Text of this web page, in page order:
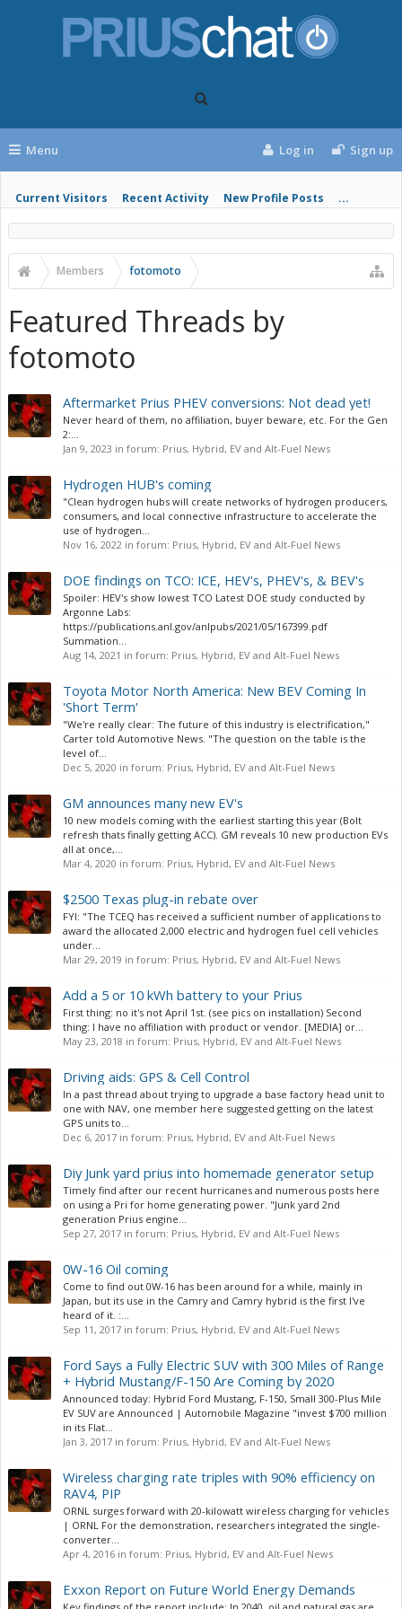
Menu
Current Visitors Recent Activity New Profile Posts ...
Log in Sign up
Members fotomoto
Featured Threads by
fotomoto
Aftermarket Prius PHEV conversions: Not dead yet!
Never heard of them, no affiliation, buyer beware, etc. For the Gen
2:...
Jan 9, 2023 in forum: Prius, Hybrid, EV and Alt-Fuel News
Hydrogen HUB's coming
"Clean hydrogen hubs will create networks of hydrogen producers,
consumers, and local connective infrastructure to accelerate the
use of hydrogen...
Nov 16, 2022 in forum: Prius, Hybrid, EV and Alt-Fuel News
DOE findings on TCO: ICE, HEV's, PHEV's, & BEV's
Spoiler: HEV's show lowest TCO Latest DOE study conducted by
Argonne Labs:
https://publications.anl.gov/anlpubs/2021/05/167399.pdf
Summation...
Aug 14, 2021 in forum: Prius, Hybrid, EV and Alt-Fuel News
Toyota Motor North America: New BEV Coming In
'Short Term'
"We're really clear: The future of this industry is electrification,"
Carter told Automotive News. "The question on the table is the
level of...
Dec 5, 2020 in forum: Prius, Hybrid, EV and Alt-Fuel News
GM announces many new EV's
10 new models coming with the earliest starting this year (Bolt
refresh thats finally getting ACC). GM reveals 10 new production EVs
all at once,...
Mar 4, 2020 in forum: Prius, Hybrid, EV and Alt-Fuel News
$2500 Texas plug-in rebate over
FYI: "The TCEQ has received a sufficient number of applications to
award the allocated 2,000 electric and hydrogen fuel cell vehicles
under...
Mar 29, 2019 in forum: Prius, Hybrid, EV and Alt-Fuel News
Add a 5 or 10 kWh battery to your Prius
First thing: no it's not April 1st. (see pics on installation) Second
thing: I have no affiliation with product or vendor. [MEDIA] or...
May 23, 2018 in forum: Prius, Hybrid, EV and Alt-Fuel News
Driving aids: GPS & Cell Control
In a past thread about trying to upgrade a base factory head unit to
one with NAV, one member here suggested getting on the latest
GPS units to...
Dec 6, 2017 in forum: Prius, Hybrid, EV and Alt-Fuel News
Diy Junk yard prius into homemade generator setup
Timely find after our recent hurricanes and numerous posts here
on using a Pri for home generating power. "Junk yard 2nd
generation Prius engine...
Sep 27, 2017 in forum: Prius, Hybrid, EV and Alt-Fuel News
0W-16 Oil coming
Come to find out 0W-16 has been around for a while, mainly in
Japan, but its use in the Camry and Camry hybrid is the first I've
heard of it. :...
Sep 11, 2017 in forum: Prius, Hybrid, EV and Alt-Fuel News
Ford Says a Fully Electric SUV with 300 Miles of Range
+ Hybrid Mustang/F-150 Are Coming by 2020
Announced today: Hybrid Ford Mustang, F-150, Small 300-Plus Mile
EV SUV are Announced | Automobile Magazine "invest $700 million
in its Flat...
Jan 3, 2017 in forum: Prius, Hybrid, EV and Alt-Fuel News
Wireless charging rate triples with 90% efficiency on
RAV4, PIP
ORNL surges forward with 20-kilowatt wireless charging for vehicles
| ORNL For the demonstration, researchers integrated the single-
converter...
Apr 4, 2016 in forum: Prius, Hybrid, EV and Alt-Fuel News
Exxon Report on Future World Energy Demands